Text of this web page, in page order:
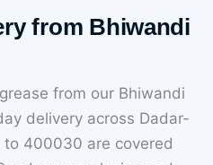
from Bhiwandi
from our Bhiwandi
delivery across Dadar-
to 400030 are covered